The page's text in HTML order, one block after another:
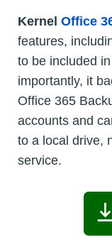
Kernel Office
features,
to be included
importantly, it
Office 365
accounts and
to a local drive,
service.